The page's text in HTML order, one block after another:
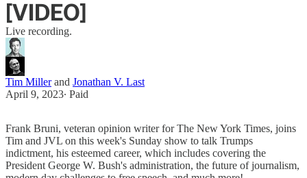
[VIDEO]
Live recording.
Tim Millerand Jonathan V. Last
April 9, 2023∙ Paid
Frank Bruni, veteran opinion writer for The New York Times, joins
Tim and JVL on this week's Sunday show to talk Trumps
indictment, his esteemed career, which includes covering the
President George W. Bush's administration, the future of journalism,